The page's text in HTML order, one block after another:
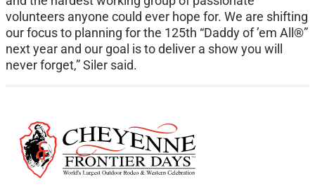
volunteers anyone could ever hope for. We are shifting
our focus to planning for the 125th “Daddy of ’em All®”
next year and our goal is to deliver a show you will
never forget,” Siler said.